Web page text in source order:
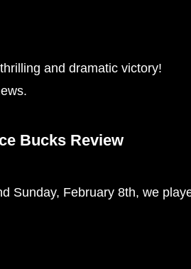
and dramatic victory!
Bucks Review
Sunday, February 8th, we